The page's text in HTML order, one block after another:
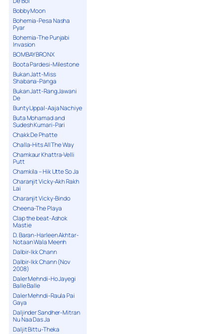
Bobby Moon
Bohemia-Pesa Nasha
Pyar
Bohemia-The Punjabi
Invasion
BOMBAY BRONX
Boota Pardesi-Milestone
Bukan Jatt-Miss
Shabana-Panga
Bukan Jatt-Rang Jawani
De
Bunty Uppal-Aaja Nachiye
Buta Mohamad and
Sudesh Kumari-Pari
Chakk De Phatte
Challa-Hits All The Way
Chamkaur Khattra-Velli
Putt
Chamkila – Hik Utte So Ja
Charanjit Vicky-Akh Rakh
Lai
Charanjit Vicky-Bindo
Cheena-The Playa
Clap the beat-Ashok
Mastie
D. Baran-Harleen Akhtar-
Notaan Wala Meenh
Dalbir-Ikk Chann
Dalbir-Ikk Chann (Nov
2008)
Daler Mehndi-Ho Jayegi
Balle Balle
Daler Mehndi-Raula Pai
Gaya
Daljinder Sandher-Mitran
Nu Naa Das Ja
Daljit Bittu-Theka